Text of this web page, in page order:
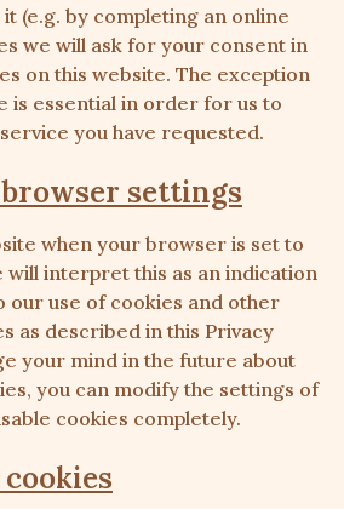
(e.g. by completing an online
we will ask for your consent in
on this website. The exception
is essential in order for us to
you have requested.
settings
when your browser is set to
will interpret this as an indication
our use of cookies and other
as described in this Privacy
your mind in the future about
you can modify the settings of
cookies completely.